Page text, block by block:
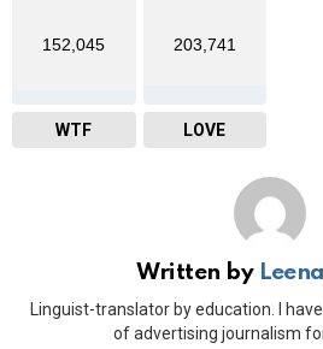
152,045
WTF
203,741
LOVE
Written by
Linguist-translator by education. I
of advertising journalism